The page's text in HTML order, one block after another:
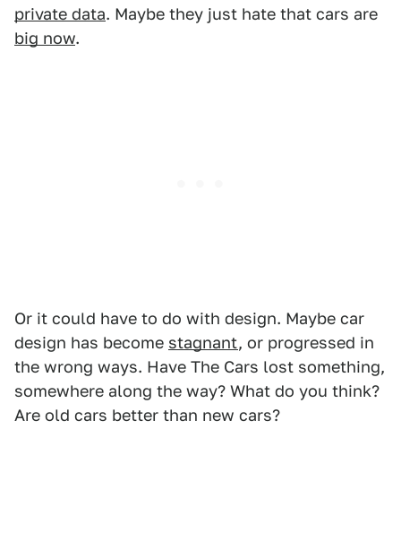
private data. Maybe they just hate that cars are
big now.
Or it could have to do with design. Maybe car
design has become stagnant, or progressed in
the wrong ways. Have The Cars lost something,
somewhere along the way? What do you think?
Are old cars better than new cars?